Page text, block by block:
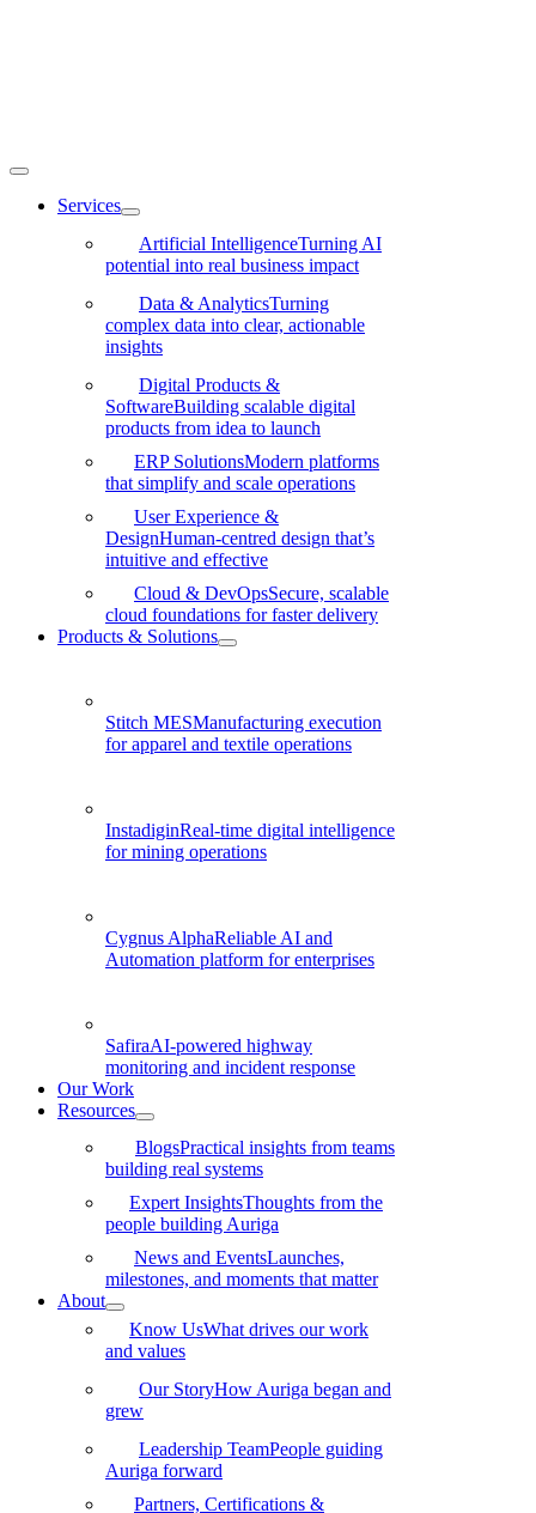
Toggle
NavigationServices
Artificial IntelligenceTurning AI
potential into real business impact
Data & AnalyticsTurning
complex data into clear, actionable
insights
Digital Products &
SoftwareBuilding scalable digital
products from idea to launch
ERP SolutionsModern platforms
that simplify and scale operations
User Experience &
DesignHuman-centred design that’s
intuitive and effective
Cloud & DevOpsSecure, scalable
cloud foundations for faster delivery
Products & Solutions
Stitch MESManufacturing execution
for apparel and textile operations
InstadiginReal-time digital intelligence
for mining operations
Cygnus AlphaReliable AI and
Automation platform for enterprises
SafiraAI-powered highway
monitoring and incident response
Our Work
Resources
BlogsPractical insights from teams
building real systems
Expert InsightsThoughts from the
people building Auriga
News and EventsLaunches,
milestones, and moments that matter
About
Know UsWhat drives our work
and values
Our StoryHow Auriga began and
grew
Leadership TeamPeople guiding
Auriga forward
Partners, Certifications &